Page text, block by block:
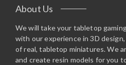
About Us
We will take your tabletop
with our experience in 3D
of real, tabletop miniatures. We
and create resin models for you